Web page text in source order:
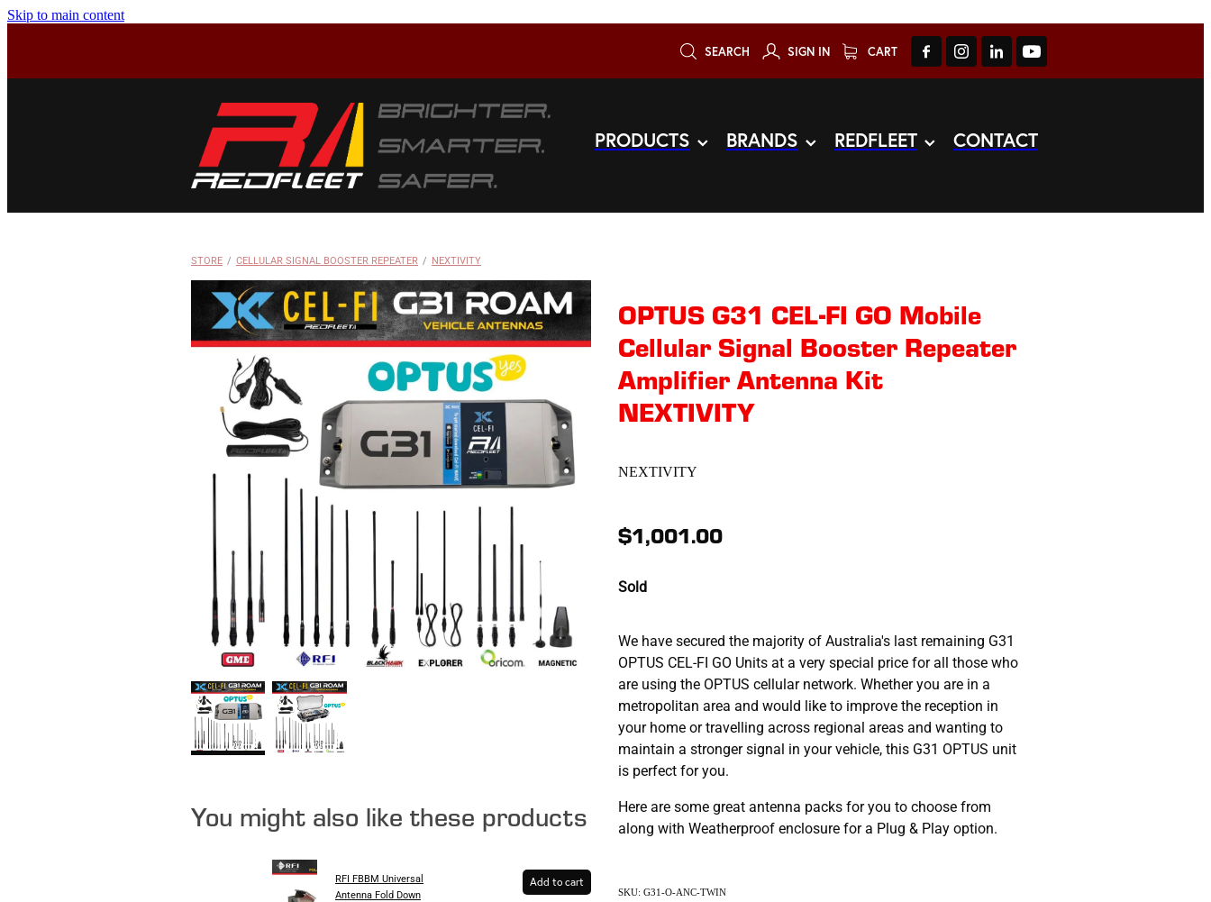
Skip to main content
SEARCH SIGN IN CART
PRODUCTS BRANDS REDFLEET CONTACT
STORE / CELLULAR SIGNAL BOOSTER REPEATER / NEXTIVITY
You might also like these products
RFI FBBM Universal
Antenna Fold Down
Add to cart
OPTUS G31 CEL-FI GO Mobile
Cellular Signal Booster Repeater
Amplifier Antenna Kit
NEXTIVITY
NEXTIVITY
$1,001.00
Sold
We have secured the majority of Australia's last remaining G31
OPTUS CEL-FI GO Units at a very special price for all those who
are using the OPTUS cellular network. Whether you are in a
metropolitan area and would like to improve the reception in
your home or travelling across regional areas and wanting to
maintain a stronger signal in your vehicle, this G31 OPTUS unit
is perfect for you.
Here are some great antenna packs for you to choose from
along with Weatherproof enclosure for a Plug & Play option.
SKU: G31-O-ANC-TWIN